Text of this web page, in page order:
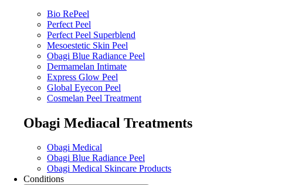
Bio RePeel
Perfect Peel
Perfect Peel Superblend
Mesoestetic Skin Peel
Obagi Blue Radiance Peel
Dermamelan Intimate
Express Glow Peel
Global Eyecon Peel
Cosmelan Peel Treatment
Obagi Mediacal Treatments
Obagi Medical
Obagi Blue Radiance Peel
Obagi Medical Skincare Products
Conditions